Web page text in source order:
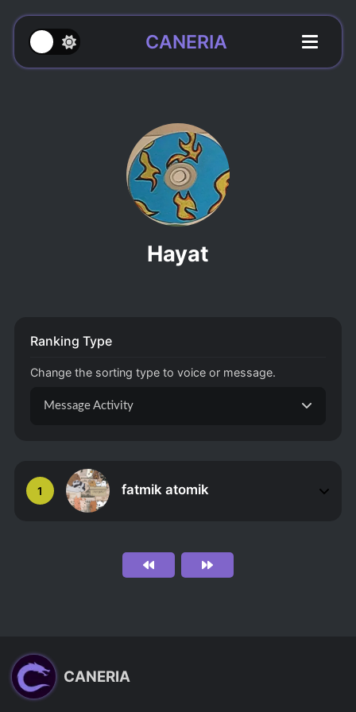
CANERIA
Hayat
1 fatmik atomik
Ranking Type
Change the sorting type to voice or message.
Message Activity
CANERIA